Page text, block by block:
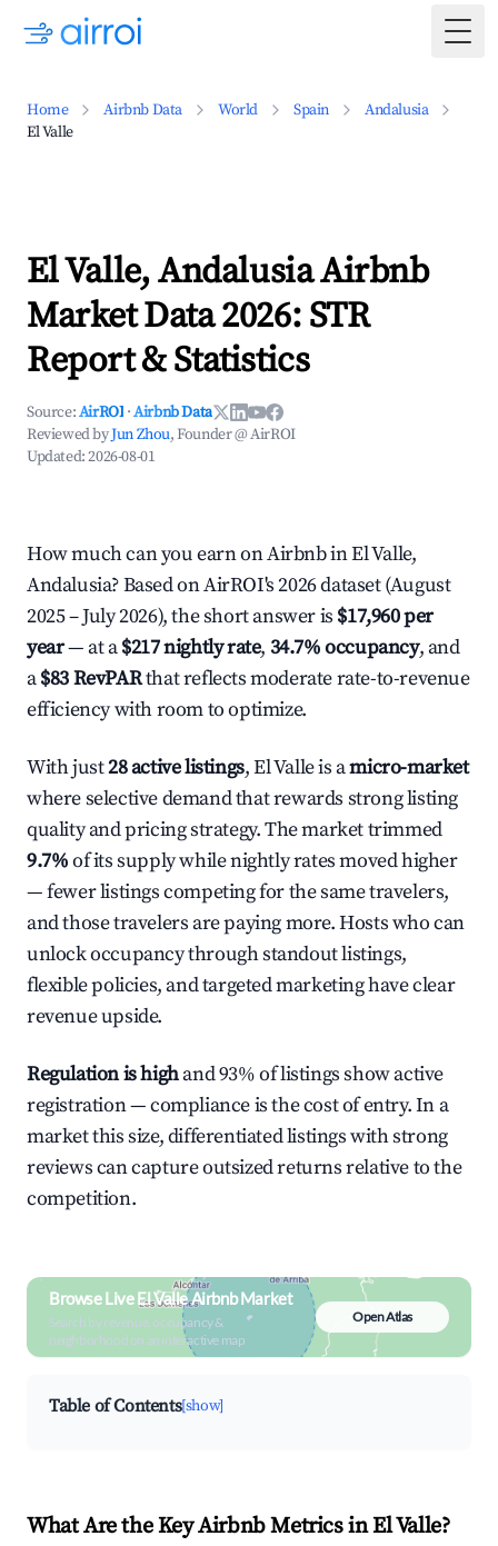
Home Airbnb Data World Spain
Andalusia
El Valle
El Valle, Andalusia Airbnb
Market Data 2026: STR
Report & Statistics
Source:AirROI ·Airbnb Data
Reviewed byJun Zhou, Founder @ AirROI
Updated:2026-08-01
How much can you earn on Airbnb in El Valle,
Andalusia? Based on AirROI's 2026 dataset (August
2025 – July 2026), the short answer is $17,960 per
year— at a$217 nightly rate, 34.7% occupancy, and
a$83 RevPARthat reflects moderate rate-to-revenue
efficiency with room to optimize.
With just28 active listings, El Valle is amicro-market
where selective demand that rewards strong listing
quality and pricing strategy. The market trimmed
9.7%of its supply while nightly rates moved higher
— fewer listings competing for the same travelers,
and those travelers are paying more. Hosts who can
unlock occupancy through standout listings,
flexible policies, and targeted marketing have clear
revenue upside.
Regulation is highand 93% of listings show active
registration — compliance is the cost of entry. In a
market this size, differentiated listings with strong
reviews can capture outsized returns relative to the
competition.
Browse Live El Valle Airbnb Market
Search by revenue, occupancy &
neighborhood on an interactive map
Open Atlas
Table of Contents[show]
What Are the Key Airbnb Metrics in El Valle?